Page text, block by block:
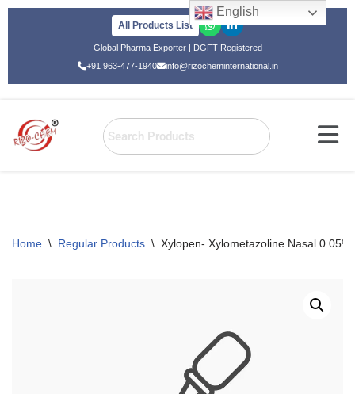
All Products List
Global Pharma Exporter | DGFT Registered
+91 963-477-1940
info@rizocheminternational.in
Home \ Regular Products \ Xylopen- Xylometazoline Nasal 0.05%
English